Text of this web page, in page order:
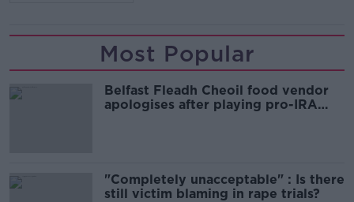
Most Popular
Belfast Fleadh Cheoil food vendor
apologises after playing pro-IRA
"Completely unacceptable" : Is there
still victim blaming in rape trials?